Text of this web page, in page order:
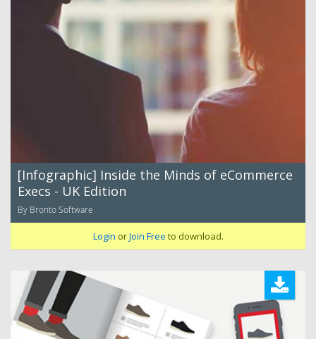
[Infographic] Inside the Minds of eCommerce
Execs - UK Edition
By Bronto Software
Login orJoin Free to download.